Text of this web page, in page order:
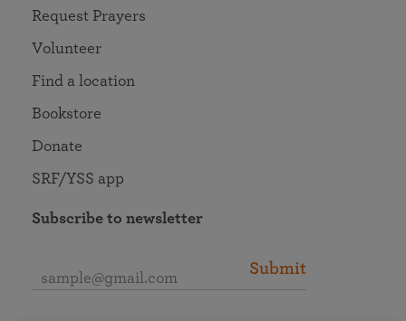
Request Prayers
Volunteer
Find a location
Bookstore
Donate
SRF/YSS app
Subscribe to newsletter
Submit